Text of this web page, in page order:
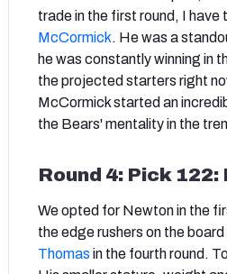
trade in the first round, I
McCormick. He was a
he was constantly winning in
the projected starters right
McCormick started an
the Bears' mentality in the
Round 4: Pick 122:
We opted for Newton in the
the edge rushers on the
Thomas in the fourth round.